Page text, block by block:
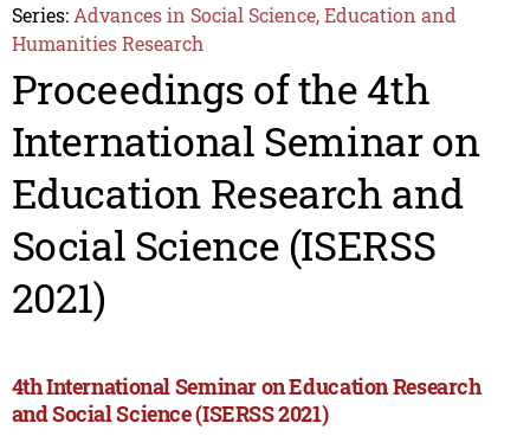
Series: Advances in Social Science, Education and
Humanities Research
Proceedings of the 4th
International Seminar on
Education Research and
Social Science (ISERSS
2021)
4th International Seminar on Education Research
and Social Science (ISERSS 2021)